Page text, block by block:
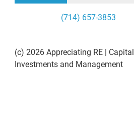
(714) 657-3853
(c) 2026 Appreciating RE | Capital
Investments and Management